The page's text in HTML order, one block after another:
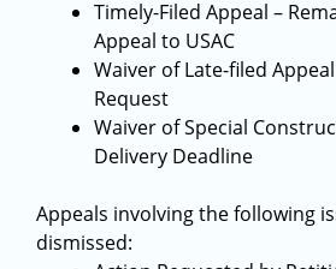
Timely-Filed Appeal –
Appeal to USAC
Waiver of Late-filed
Request
Waiver of Special
Delivery Deadline
Appeals involving the following
dismissed: